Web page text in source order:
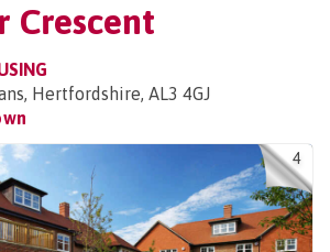
Crescent
Hertfordshire, AL3 4GJ
4